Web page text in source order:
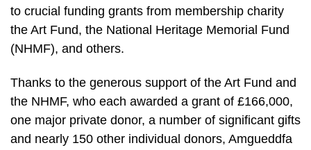
to crucial funding grants from membership charity
the Art Fund, the National Heritage Memorial Fund
(NHMF), and others.
Thanks to the generous support of the Art Fund and
the NHMF, who each awarded a grant of £166,000,
one major private donor, a number of significant gifts
and nearly 150 other individual donors, Amgueddfa